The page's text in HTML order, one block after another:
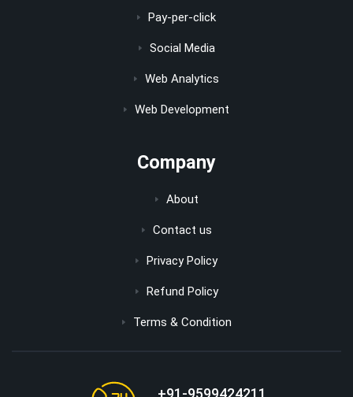
Pay-per-click
Social Media
Web Analytics
Web Development
Company
About
Contact us
Privacy Policy
Refund Policy
Terms & Condition
+91-9599424211